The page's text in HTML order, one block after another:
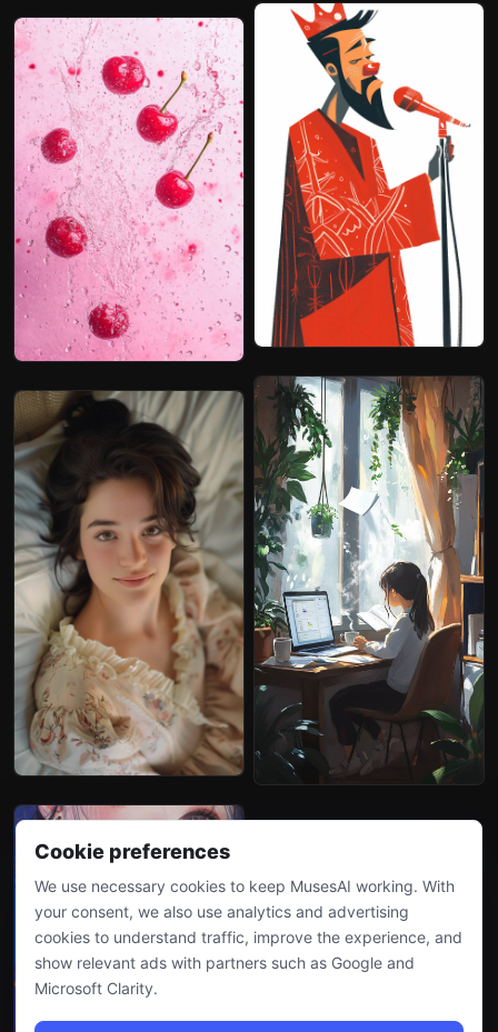
Cookie preferences
We use necessary cookies to keep MusesAI working. With
your consent, we also use analytics and advertising
cookies to understand traffic, improve the experience, and
show relevant ads with partners such as Google and
Microsoft Clarity.